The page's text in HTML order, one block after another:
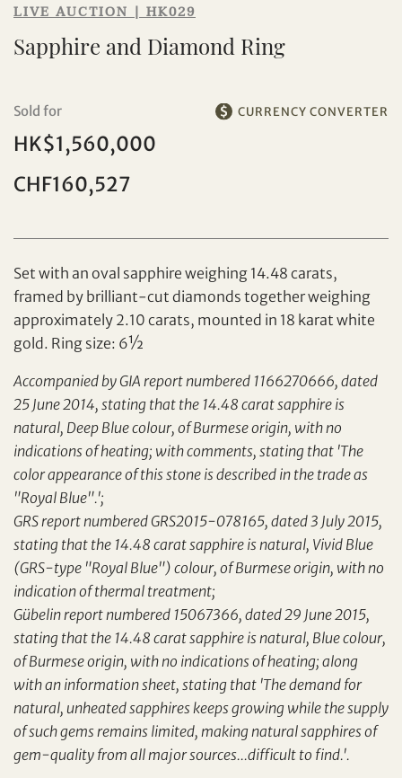
Share on Facebook
Forgot Password?
Client Services Team
Individual
Yes, I would like to receive email communications
from Tiancheng International.
Sapphire and Diamond Ring
Set your maximum bid
LIVE AUCTION | HK029
Sapphire and Diamond Ring
Sold for CURRENCY CONVERTER
HK$1,560,000
CHF160,527
Set with an oval sapphire weighing 14.48 carats,
framed by brilliant-cut diamonds together weighing
approximately 2.10 carats, mounted in 18 karat white
gold. Ring size: 6½
Accompanied by GIA report numbered 1166270666, dated
25 June 2014, stating that the 14.48 carat sapphire is
natural, Deep Blue colour, of Burmese origin, with no
indications of heating; with comments, stating that 'The
color appearance of this stone is described in the trade as
"Royal Blue".';
GRS report numbered GRS2015-078165, dated 3 July 2015,
stating that the 14.48 carat sapphire is natural, Vivid Blue
(GRS-type "Royal Blue") colour, of Burmese origin, with no
indication of thermal treatment;
Gübelin report numbered 15067366, dated 29 June 2015,
stating that the 14.48 carat sapphire is natural, Blue colour,
of Burmese origin, with no indications of heating; along
with an information sheet, stating that 'The demand for
natural, unheated sapphires keeps growing while the supply
of such gems remains limited, making natural sapphires of
gem-quality from all major sources...difficult to find.'.